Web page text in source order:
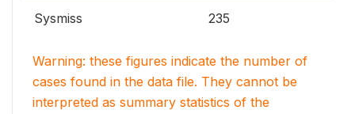
Sysmiss 235
Warning: these figures indicate the number of
cases found in the data file. They cannot be
interpreted as summary statistics of the